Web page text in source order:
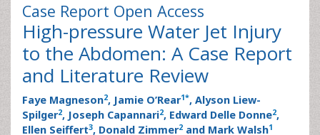
Case Report Open Access
High-pressure Water Jet Injury
to the Abdomen: A Case Report
and Literature Review
Faye Magneson2, Jamie O’Rear1*, Alyson Liew-
Spilger2, Joseph Capannari2, Edward Delle Donne2,
Ellen Seiffert3, Donald Zimmer2 and Mark Walsh1